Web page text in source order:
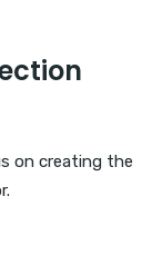
on creating the